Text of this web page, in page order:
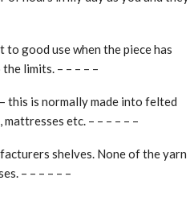
good use when the piece has
limits. – – – – –
this is normally made into felted
etc. – – – – – –
shelves. None of the yarn
– – – – – –